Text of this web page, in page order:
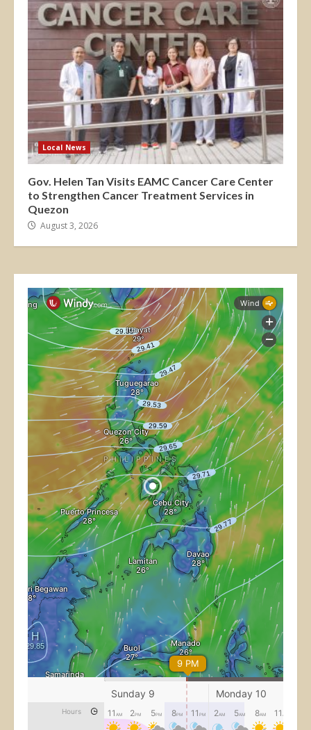
Local News
Gov. Helen Tan Visits EAMC Cancer Care Center
to Strengthen Cancer Treatment Services in
Quezon
August 3, 2026